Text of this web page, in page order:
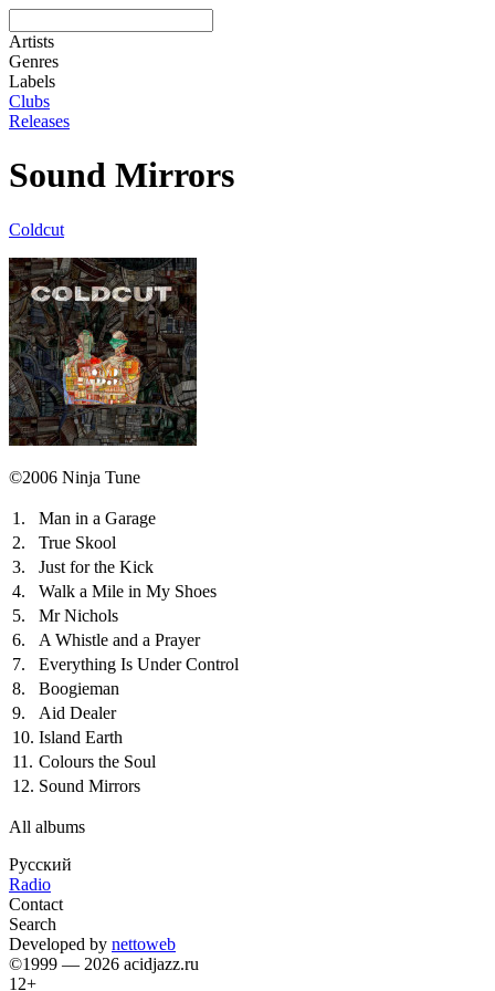
Artists
Genres
Labels
Clubs
Releases
Sound Mirrors
Coldcut
©2006 Ninja Tune
1.
Man in a Garage
2.
True Skool
3.
Just for the Kick
4.
Walk a Mile in My Shoes
5.
Mr Nichols
6.
A Whistle and a Prayer
7.
Everything Is Under Control
8.
Boogieman
9.
Aid Dealer
10. Island Earth
11. Colours the Soul
12. Sound Mirrors
All albums
Русский
Radio
Contact
Search
Developed by nettoweb
©1999 — 2026 acidjazz.ru
12+